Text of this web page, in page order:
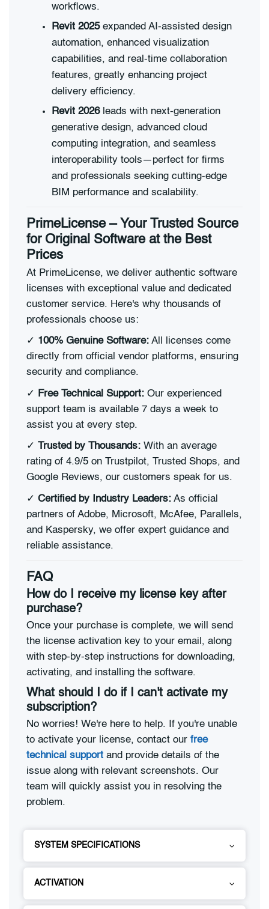
workflows.
Revit 2025expanded AI-assisted design
automation, enhanced visualization
capabilities, and real-time collaboration
features, greatly enhancing project
delivery efficiency.
Revit 2026leads with next-generation
generative design, advanced cloud
computing integration, and seamless
interoperability tools—perfect for firms
and professionals seeking cutting-edge
BIM performance and scalability.
PrimeLicense – Your Trusted Source
for Original Software at the Best
Prices
At PrimeLicense, we deliver authentic software
licenses with exceptional value and dedicated
customer service. Here's why thousands of
professionals choose us:
✓ 100% Genuine Software: All licenses come
directly from official vendor platforms, ensuring
security and compliance.
✓ Free Technical Support: Our experienced
support team is available 7 days a week to
assist you at every step.
✓ Trusted by Thousands: With an average
rating of 4.9/5 on Trustpilot, Trusted Shops, and
Google Reviews, our customers speak for us.
✓ Certified by Industry Leaders: As official
partners of Adobe, Microsoft, McAfee, Parallels,
and Kaspersky, we offer expert guidance and
reliable assistance.
FAQ
How do I receive my license key after
purchase?
Once your purchase is complete, we will send
the license activation key to your email, along
with step-by-step instructions for downloading,
activating, and installing the software.
What should I do if I can't activate my
subscription?
No worries! We're here to help. If you're unable
to activate your license, contact our free
technical support and provide details of the
issue along with relevant screenshots. Our
team will quickly assist you in resolving the
problem.
SYSTEM SPECIFICATIONS
ACTIVATION